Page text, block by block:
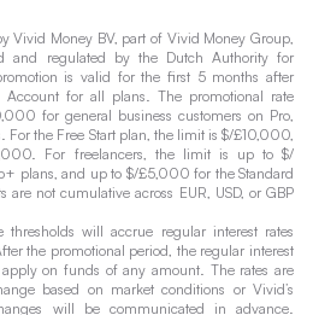
Vivid Money BV, part of Vivid Money Group,
and regulated by the Dutch Authority for
is valid for the first 5 months after
Account for all plans. The promotional rate
for general business customers on Pro,
For the Free Start plan, the limit is $/£10,000,
For freelancers, the limit is up to $/
plans, and up to $/£5,000 for the Standard
not cumulative across EUR, USD, or GBP
thresholds will accrue regular interest rates
the promotional period, the regular interest
on funds of any amount. The rates are
based on market conditions or Vivid’s
will be communicated in advance.